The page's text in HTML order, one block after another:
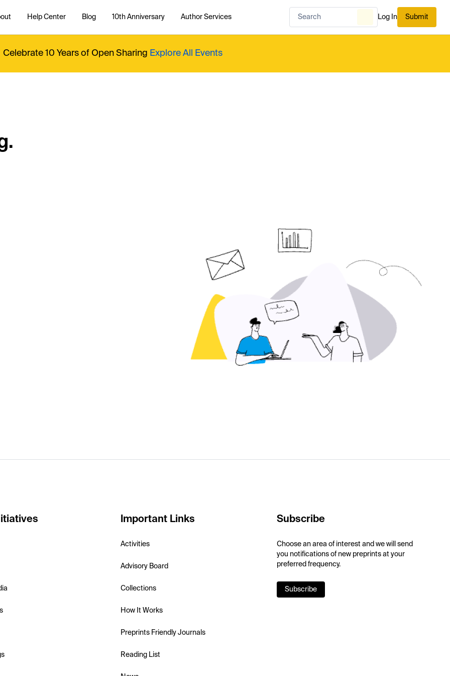
Help Center Blog 10th Anniversary Author Services Log In Submit
Celebrate 10 Years of Open Sharing Explore All Events
Important Links
Activities
Advisory Board
Collections
How It Works
Preprints Friendly Journals
Reading List
Subscribe
Choose an area of interest and we will send
you notifications of new preprints at your
preferred frequency.
Subscribe